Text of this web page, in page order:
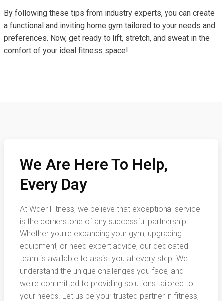
By following these tips from industry experts, you can create
a functional and inviting home gym tailored to your needs and
preferences. Now, get ready to lift, stretch, and sweat in the
comfort of your ideal fitness space!
We Are Here To Help,
Every Day
At Wder Fitness, we believe that exceptional service
is the cornerstone of any successful partnership.
Whether you're expanding your gym, upgrading
equipment, or need expert advice, our dedicated
team is available to assist you at every step. We
understand the unique challenges you face, and
we're committed to providing solutions tailored to
your needs. Let us be your trusted partner in fitness,